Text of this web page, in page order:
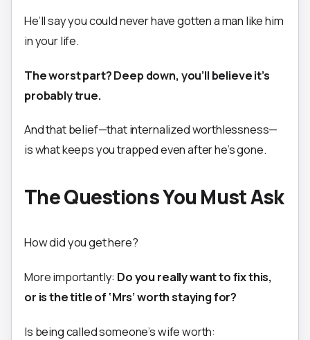
He’ll say you could never have gotten a man like him
in your life.
The worst part? Deep down, you’ll believe it’s
probably true.
And that belief—that internalized worthlessness—
is what keeps you trapped even after he’s gone.
The Questions You Must Ask
How did you get here?
More importantly: Do you really want to fix this,
or is the title of ‘Mrs’ worth staying for?
Is being called someone’s wife worth: